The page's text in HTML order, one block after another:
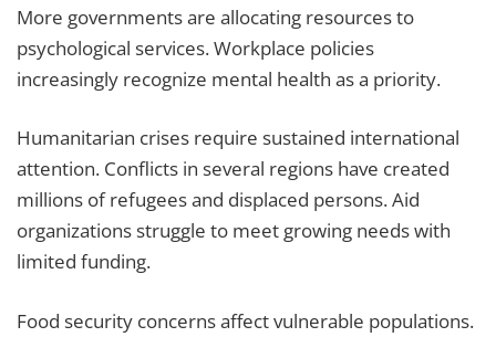
More governments are allocating resources to
psychological services. Workplace policies
increasingly recognize mental health as a priority.
Humanitarian crises require sustained international
attention. Conflicts in several regions have created
millions of refugees and displaced persons. Aid
organizations struggle to meet growing needs with
limited funding.
Food security concerns affect vulnerable populations.